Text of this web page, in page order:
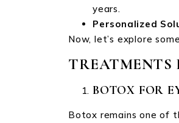
years.
Personalized
Now, let’s explore
TREATMENTS
BOTOX FOR
Botox remains one of